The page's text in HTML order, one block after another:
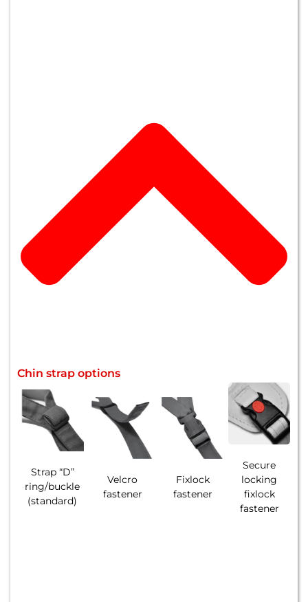
Chin strap options
Strap “D”
ring/buckle
(standard)
Velcro
fastener
Fixlock
fastener
Secure
locking
fixlock
fastener